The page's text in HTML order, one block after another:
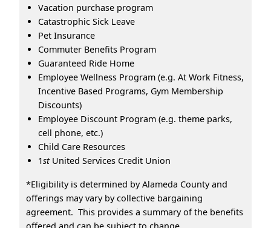
Vacation purchase program
Catastrophic Sick Leave
Pet Insurance
Commuter Benefits Program
Guaranteed Ride Home
Employee Wellness Program (e.g. At Work Fitness,
Incentive Based Programs, Gym Membership
Discounts)
Employee Discount Program (e.g. theme parks,
cell phone, etc.)
Child Care Resources
1stUnited Services Credit Union
*Eligibility is determined by Alameda County and
offerings may vary by collective bargaining
agreement. This provides a summary of the benefits